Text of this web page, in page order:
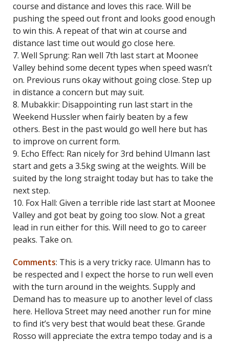
course and distance and loves this race. Will be
pushing the speed out front and looks good enough
to win this. A repeat of that win at course and
distance last time out would go close here.
7. Well Sprung: Ran well 7th last start at Moonee
Valley behind some decent types when speed wasn’t
on. Previous runs okay without going close. Step up
in distance a concern but may suit.
8. Mubakkir: Disappointing run last start in the
Weekend Hussler when fairly beaten by a few
others. Best in the past would go well here but has
to improve on current form.
9. Echo Effect: Ran nicely for 3rd behind Ulmann last
start and gets a 3.5kg swing at the weights. Will be
suited by the long straight today but has to take the
next step.
10. Fox Hall: Given a terrible ride last start at Moonee
Valley and got beat by going too slow. Not a great
lead in run either for this. Will need to go to career
peaks. Take on.
Comments: This is a very tricky race. Ulmann has to
be respected and I expect the horse to run well even
with the turn around in the weights. Supply and
Demand has to measure up to another level of class
here. Hellova Street may need another run for mine
to find it’s very best that would beat these. Grande
Rosso will appreciate the extra tempo today and is a